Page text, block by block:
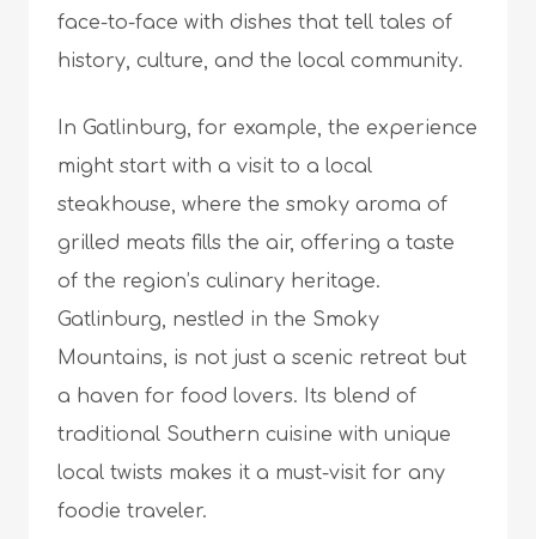
face-to-face with dishes that tell tales of
history, culture, and the local community.
In Gatlinburg, for example, the experience
might start with a visit to a local
steakhouse, where the smoky aroma of
grilled meats fills the air, offering a taste
of the region’s culinary heritage.
Gatlinburg, nestled in the Smoky
Mountains, is not just a scenic retreat but
a haven for food lovers. Its blend of
traditional Southern cuisine with unique
local twists makes it a must-visit for any
foodie traveler.